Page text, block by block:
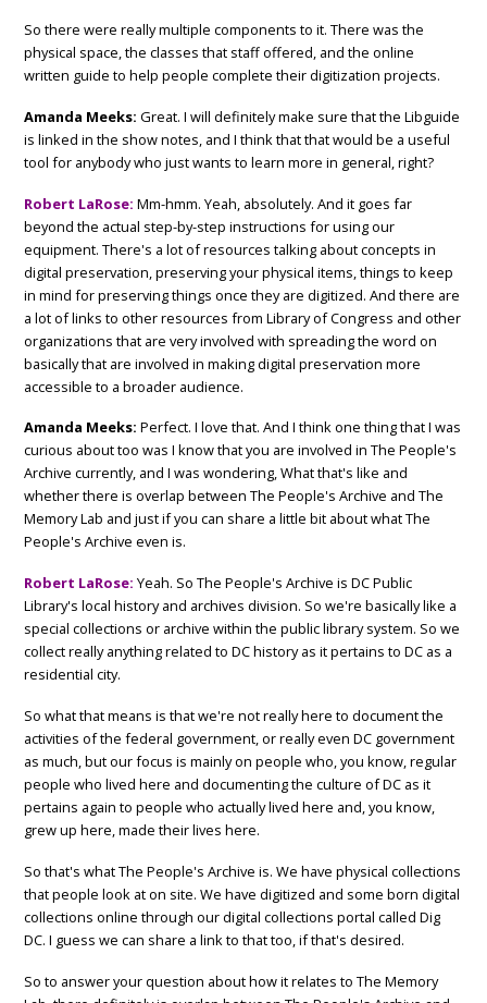
So there were really multiple components to it. There was the
physical space, the classes that staff offered, and the online
written guide to help people complete their digitization projects.
Amanda Meeks: Great. I will definitely make sure that the Libguide
is linked in the show notes, and I think that that would be a useful
tool for anybody who just wants to learn more in general, right?
Robert LaRose: Mm-hmm. Yeah, absolutely. And it goes far
beyond the actual step-by-step instructions for using our
equipment. There's a lot of resources talking about concepts in
digital preservation, preserving your physical items, things to keep
in mind for preserving things once they are digitized. And there are
a lot of links to other resources from Library of Congress and other
organizations that are very involved with spreading the word on
basically that are involved in making digital preservation more
accessible to a broader audience.
Amanda Meeks: Perfect. I love that. And I think one thing that I was
curious about too was I know that you are involved in The People's
Archive currently, and I was wondering, What that's like and
whether there is overlap between The People's Archive and The
Memory Lab and just if you can share a little bit about what The
People's Archive even is.
Robert LaRose: Yeah. So The People's Archive is DC Public
Library's local history and archives division. So we're basically like a
special collections or archive within the public library system. So we
collect really anything related to DC history as it pertains to DC as a
residential city.
So what that means is that we're not really here to document the
activities of the federal government, or really even DC government
as much, but our focus is mainly on people who, you know, regular
people who lived here and documenting the culture of DC as it
pertains again to people who actually lived here and, you know,
grew up here, made their lives here.
So that's what The People's Archive is. We have physical collections
that people look at on site. We have digitized and some born digital
collections online through our digital collections portal called Dig
DC. I guess we can share a link to that too, if that's desired.
So to answer your question about how it relates to The Memory